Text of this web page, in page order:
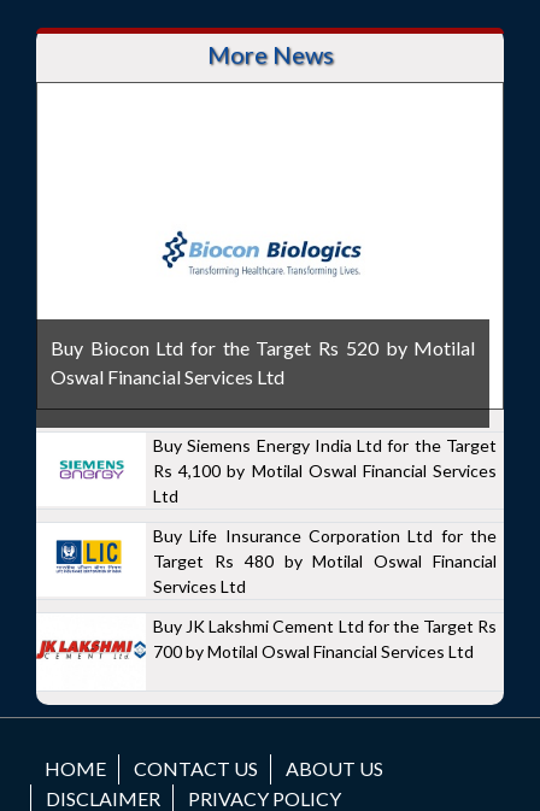
More News
Buy Biocon Ltd for the Target Rs 520 by Motilal
Oswal Financial Services Ltd
Buy Siemens Energy India Ltd for the Target
Rs 4,100 by Motilal Oswal Financial Services
Ltd
Buy Life Insurance Corporation Ltd for the
Target Rs 480 by Motilal Oswal Financial
Services Ltd
Buy JK Lakshmi Cement Ltd for the Target Rs
700 by Motilal Oswal Financial Services Ltd
HOME CONTACT US
ABOUT US
DISCLAIMER
PRIVACY POLICY